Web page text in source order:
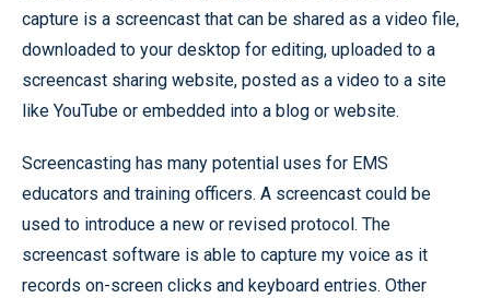
capture is a screencast that can be shared as a video file,
downloaded to your desktop for editing, uploaded to a
screencast sharing website, posted as a video to a site
like YouTube or embedded into a blog or website.
Screencasting has many potential uses for EMS
educators and training officers. A screencast could be
used to introduce a new or revised protocol. The
screencast software is able to capture my voice as it
records on-screen clicks and keyboard entries. Other